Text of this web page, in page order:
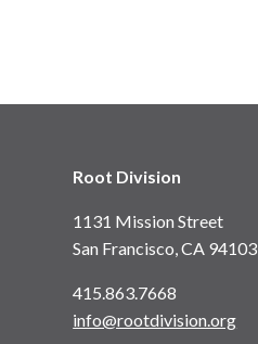
Root Division
1131 Mission Street
San Francisco, CA 94103
415.863.7668
info@rootdivision.org